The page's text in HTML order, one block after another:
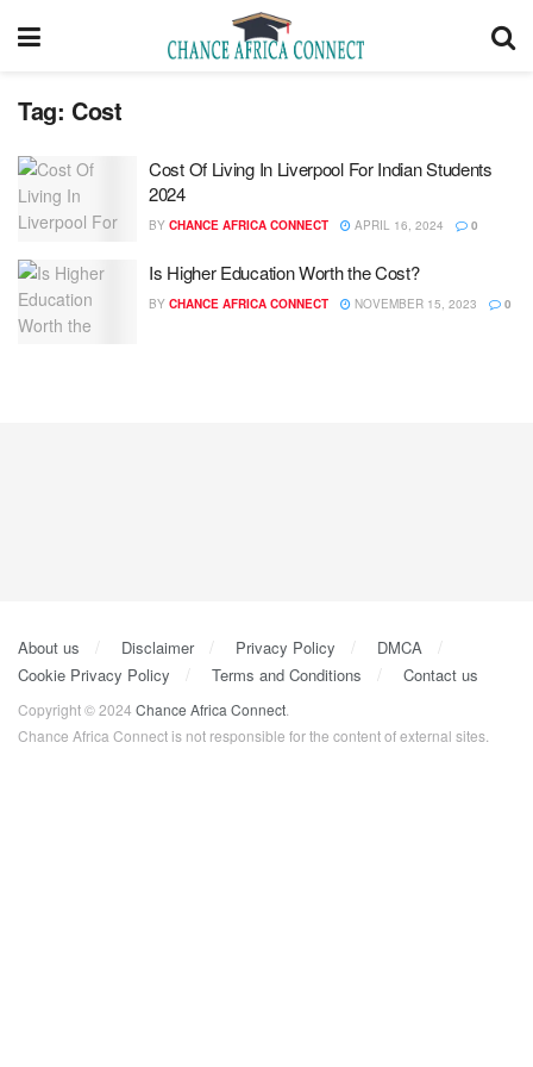
Tag: Cost
Cost Of Living In Liverpool For Indian Students
2024
BY CHANCE AFRICA CONNECT APRIL 16, 2024 0
Is Higher Education Worth the Cost?
BY CHANCE AFRICA CONNECT NOVEMBER 15, 2023 0
About us Disclaimer Privacy Policy
DMCA
Cookie Privacy Policy
Terms and Conditions Contact us
Copyright © 2024 Chance Africa Connect
Chance Africa Connect is not responsible for the content of external sites.